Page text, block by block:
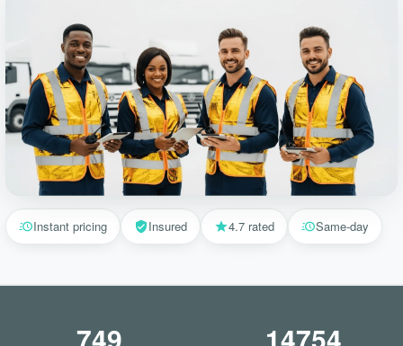
Instant pricing Insured 4.7 rated Same-day
749 14754